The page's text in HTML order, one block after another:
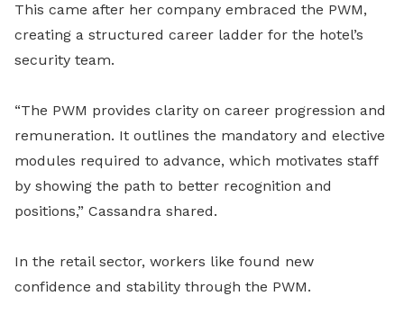
This came after her company embraced the PWM,
creating a structured career ladder for the hotel’s
security team.
“The PWM provides clarity on career progression and
remuneration. It outlines the mandatory and elective
modules required to advance, which motivates staff
by showing the path to better recognition and
positions,” Cassandra shared.
In the retail sector, workers like found new
confidence and stability through the PWM.